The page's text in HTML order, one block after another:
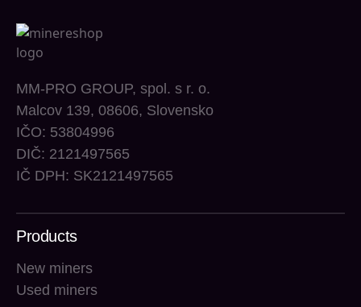
MM-PRO GROUP, spol. s r. o.
Malcov 139, 08606, Slovensko
IČO: 53804996
DIČ: 2121497565
IČ DPH: SK2121497565
Products
New miners
Used miners